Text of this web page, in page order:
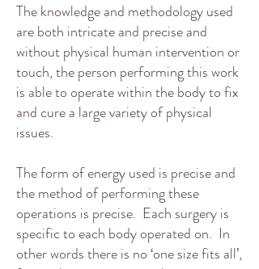
The knowledge and methodology used
are both intricate and precise and
without physical human intervention or
touch, the person performing this work
is able to operate within the body to fix
and cure a large variety of physical
issues.
The form of energy used is precise and
the method of performing these
operations is precise. Each surgery is
specific to each body operated on. In
other words there is no ‘one size fits all’,